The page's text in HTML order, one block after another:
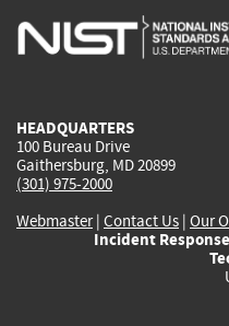
is
HEADQUARTERS
100 Bureau Drive
Gaithersburg, MD 20899
(301) 975-2000
Webmaster| Contact Us | Our
Incident